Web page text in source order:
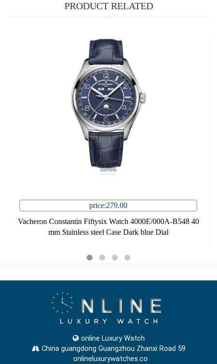
PRODUCT RELATED
price:279.00
Vacheron Constantin Fiftysix Watch 4000E/000A-B548 40
mm Stainless steel Case Dark blue Dial
online Luxury Watch
China guangdong Guangzhou Zhanxi Road 59
onlineluxurywatches.co